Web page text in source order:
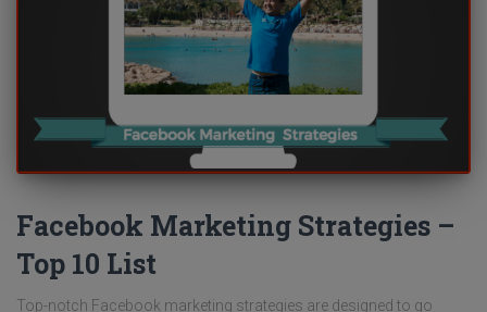
Facebook Marketing Strategies –
Top 10 List
Top-notch Facebook marketing strategies are designed to go